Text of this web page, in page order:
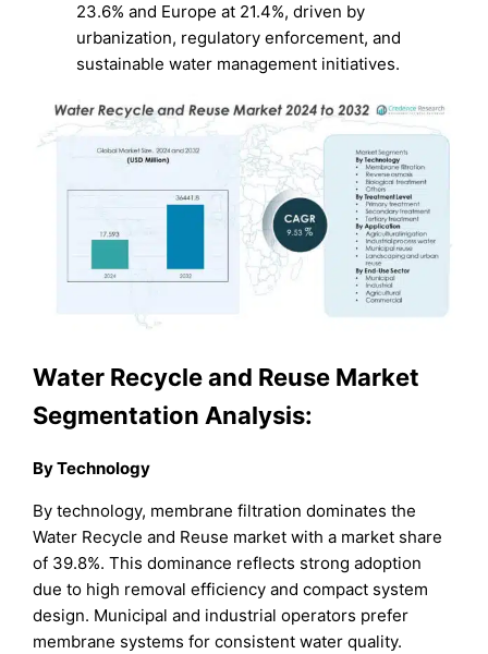
23.6% and Europe at 21.4%, driven by
urbanization, regulatory enforcement, and
sustainable water management initiatives.
Water Recycle and Reuse Market
Segmentation Analysis:
By Technology
By technology, membrane filtration dominates the
Water Recycle and Reuse market with a market share
of 39.8%. This dominance reflects strong adoption
due to high removal efficiency and compact system
design. Municipal and industrial operators prefer
membrane systems for consistent water quality.